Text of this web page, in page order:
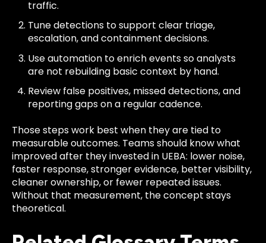
traffic.
Tune detections to support clear triage,
escalation, and containment decisions.
Use automation to enrich events so analysts
are not rebuilding basic context by hand.
Review false positives, missed detections, and
reporting gaps on a regular cadence.
Those steps work best when they are tied to
measurable outcomes. Teams should know what
improved after they invested in UEBA: lower noise,
faster response, stronger evidence, better visibility,
cleaner ownership, or fewer repeated issues.
Without that measurement, the concept stays
theoretical.